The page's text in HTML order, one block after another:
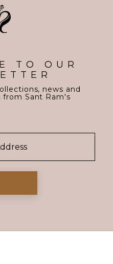
TO OUR
news and
from Sant Ram's